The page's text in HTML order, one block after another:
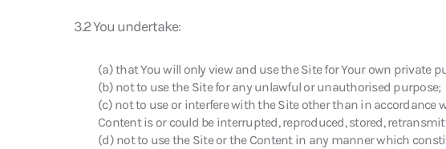
3.2 You undertake:
(a) that You will only view and use the Site for Your own private
(b) not to use the Site for any unlawful or unauthorised purpose;
(c) not to use or interfere with the Site other than in
Content is or could be interrupted, reproduced, stored,
(d) not to use the Site or the Content in any manner which